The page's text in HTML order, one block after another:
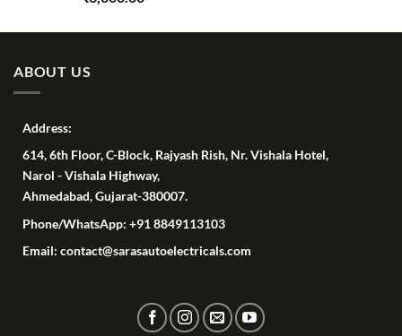
ABOUT US
Address:
614, 6th Floor, C-Block, Rajyash Rish, Nr. Vishala Hotel,
Narol - Vishala Highway,
Ahmedabad, Gujarat-380007.
Phone/WhatsApp: +91 8849113103
Email: contact@sarasautoelectricals.com